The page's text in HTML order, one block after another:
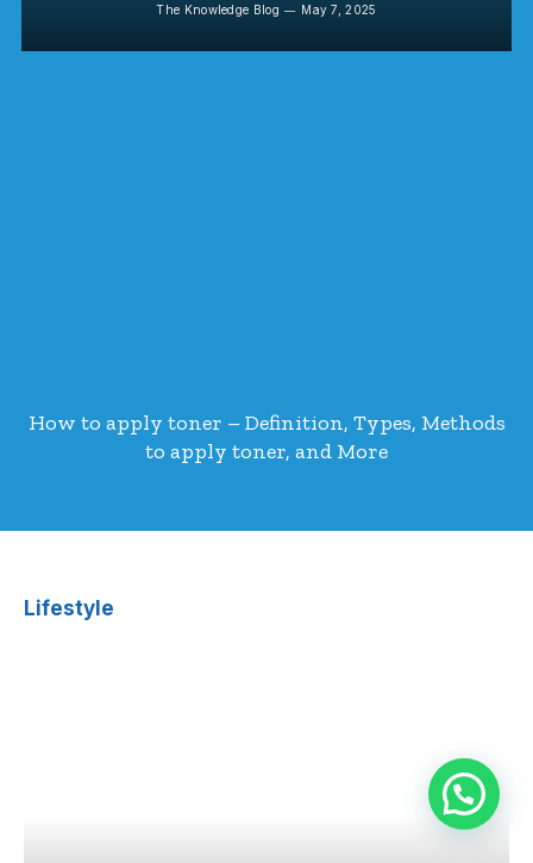
The Knowledge Blog May 7, 2025
How to apply toner – Definition, Types, Methods
to apply toner, and More
Lifestyle